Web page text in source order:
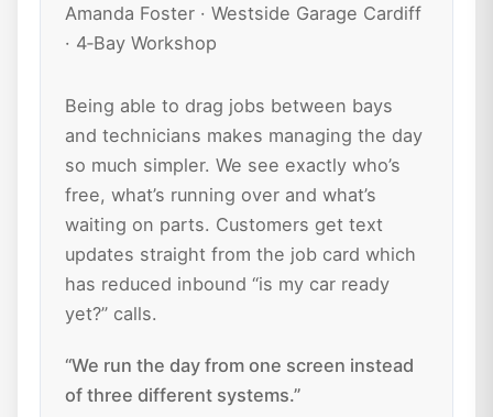
Amanda Foster · Westside Garage Cardiff
· 4‑Bay Workshop
Being able to drag jobs between bays
and technicians makes managing the day
so much simpler. We see exactly who’s
free, what’s running over and what’s
waiting on parts. Customers get text
updates straight from the job card which
has reduced inbound “is my car ready
yet?” calls.
“We run the day from one screen instead
of three different systems.”